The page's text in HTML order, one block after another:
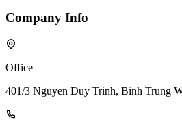
Company Info
Office
401/3 Nguyen Duy Trinh, Binh Trung